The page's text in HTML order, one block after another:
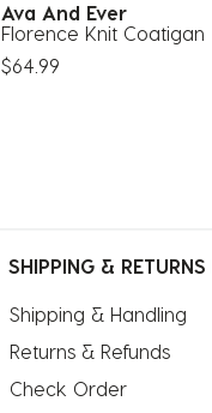
Ava And Ever
Florence Knit Coatigan
$64.99
SHIPPING & RETURNS
Shipping & Handling
Returns & Refunds
Check Order